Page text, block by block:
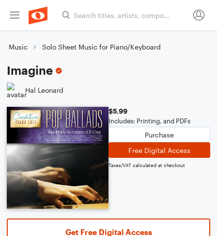
Music Solo Sheet Music for Piano/Keyboard
Imagine
Hal Leonard
$5.99
Includes: Printing, and PDFs
Purchase
Free Digital Access
Taxes/VAT calculated at checkout
Get Free Digital Access